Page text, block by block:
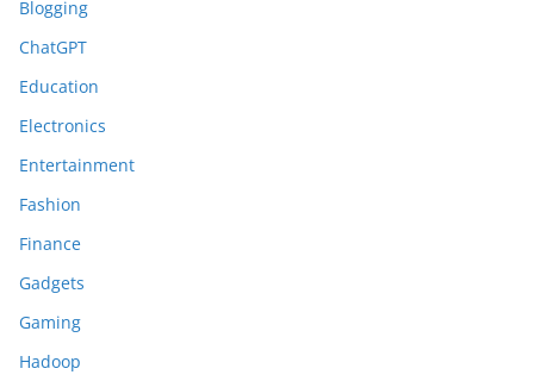
Blogging
ChatGPT
Education
Electronics
Entertainment
Fashion
Finance
Gadgets
Gaming
Hadoop